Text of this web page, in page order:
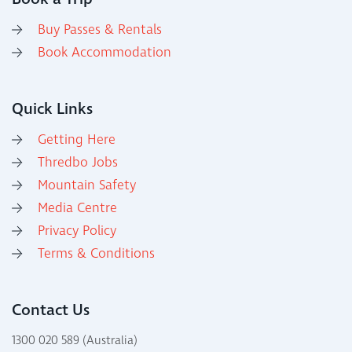
Buy Passes & Rentals
Book Accommodation
Quick Links
Getting Here
Thredbo Jobs
Mountain Safety
Media Centre
Privacy Policy
Terms & Conditions
Contact Us
1300 020 589 (Australia)